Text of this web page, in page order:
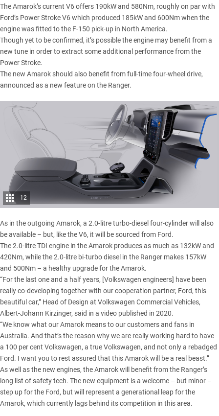
The Amarok’s current V6 offers 190kW and 580Nm, roughly on par with
Ford’s Power Stroke V6 which produced 185kW and 600Nm when the
engine was fitted to the F-150 pick-up in North America.
Though yet to be confirmed, it’s possible the engine may benefit from a
new tune in order to extract some additional performance from the
Power Stroke.
The new Amarok should also benefit from full-time four-wheel drive,
announced as a new feature on the Ranger.
12
As in the outgoing Amarok, a 2.0-litre turbo-diesel four-cylinder will also
be available – but, like the V6, it will be sourced from Ford.
The 2.0-litre TDI engine in the Amarok produces as much as 132kW and
420Nm, while the 2.0-litre bi-turbo diesel in the Ranger makes 157kW
and 500Nm – a healthy upgrade for the Amarok.
“For the last one and a half years, [Volkswagen engineers] have been
really co-developing together with our cooperation partner, Ford, this
beautiful car,” Head of Design at Volkswagen Commercial Vehicles,
Albert-Johann Kirzinger, said in a video published in 2020.
“We know what our Amarok means to our customers and fans in
Australia. And that’s the reason why we are really working hard to have
a 100 per cent Volkswagen, a true Volkswagen, and not only a rebadged
Ford. I want you to rest assured that this Amarok will be a real beast.”
As well as the new engines, the Amarok will benefit from the Ranger’s
long list of safety tech. The new equipment is a welcome – but minor –
step up for the Ford, but will represent a generational leap for the
Amarok, which currently lags behind its competition in this area.